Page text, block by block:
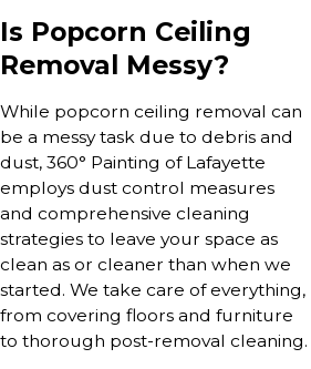
Is Popcorn Ceiling
Removal Messy?
While popcorn ceiling removal can
be a messy task due to debris and
dust, 360° Painting of Lafayette
employs dust control measures
and comprehensive cleaning
strategies to leave your space as
clean as or cleaner than when we
started. We take care of everything,
from covering floors and furniture
to thorough post-removal cleaning.